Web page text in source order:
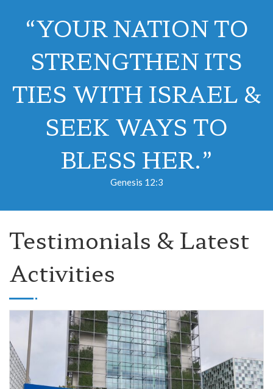
“YOUR NATION TO
STRENGTHEN ITS
TIES WITH ISRAEL &
SEEK WAYS TO
BLESS HER.”
Genesis 12:3
Testimonials & Latest
Activities